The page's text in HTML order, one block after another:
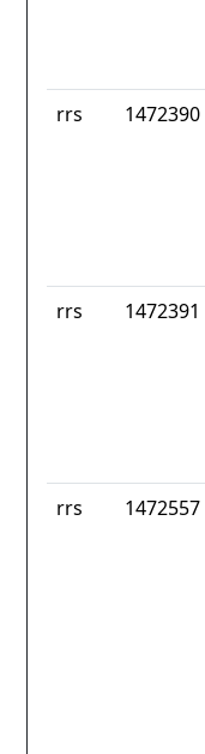
rrs 1472390
rrs 1472391
rrs 1472557